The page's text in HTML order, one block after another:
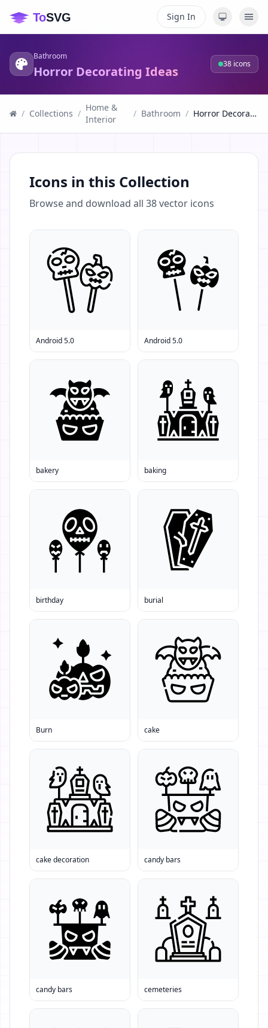
Sign In
Bathroom
Horror Decorating Ideas 38 icons
/ Collections /
Home &
Interior
/ Bathroom / Horror Decorating Ideas
Icons in this Collection
Browse and download all 38vector icons
Android 5.0 Android 5.0
bakery baking
birthday burial
Burn cake
cake decoration candy bars
candy bars cemeteries